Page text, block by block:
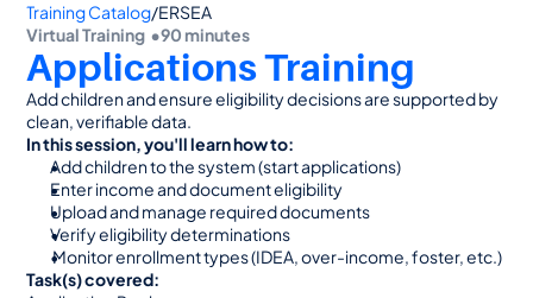
Training Catalog/ERSEA
Virtual Training  •90 minutes
Applications Training
Add children and ensure eligibility decisions are supported by
clean, verifiable data.
In this session, you'll learn how to:
Add children to the system (start applications)
Enter income and document eligibility
Upload and manage required documents
Verify eligibility determinations
Monitor enrollment types (IDEA, over-income, foster, etc.)
Task(s) covered: